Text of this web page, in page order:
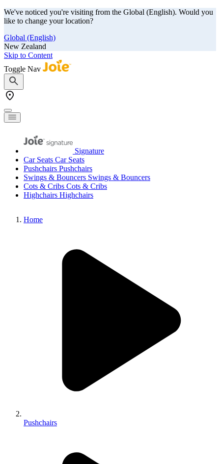
We've noticed you're visiting from the Global (English). Would you
like to change your location?
Global (English)
New Zealand
Skip to Content
Toggle Nav
Signature
Car Seats Car Seats
Pushchairs Pushchairs
Swings & Bouncers Swings & Bouncers
Cots & Cribs Cots & Cribs
Highchairs Highchairs
Home
Pushchairs